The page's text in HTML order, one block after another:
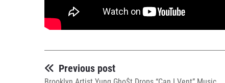
Previous post